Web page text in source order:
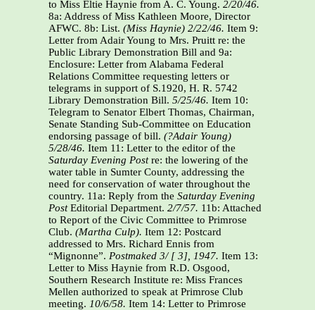
to Miss Eltie Haynie from A. C. Young. 2/20/46.
8a: Address of Miss Kathleen Moore, Director
AFWC. 8b: List. (Miss Haynie) 2/22/46. Item 9:
Letter from Adair Young to Mrs. Pruitt re: the
Public Library Demonstration Bill and 9a:
Enclosure: Letter from Alabama Federal
Relations Committee requesting letters or
telegrams in support of S.1920, H. R. 5742
Library Demonstration Bill. 5/25/46. Item 10:
Telegram to Senator Elbert Thomas, Chairman,
Senate Standing Sub-Committee on Education
endorsing passage of bill. (?Adair Young)
5/28/46. Item 11: Letter to the editor of the
Saturday Evening Postre: the lowering of the
water table in Sumter County, addressing the
need for conservation of water throughout the
country. 11a: Reply from the Saturday Evening
PostEditorial Department. 2/7/57. 11b: Attached
to Report of the Civic Committee to Primrose
Club. (Martha Culp). Item 12: Postcard
addressed to Mrs. Richard Ennis from
“Mignonne”. Postmaked 3/ [ 3], 1947. Item 13:
Letter to Miss Haynie from R.D. Osgood,
Southern Research Institute re: Miss Frances
Mellen authorized to speak at Primrose Club
meeting. 10/6/58. Item 14: Letter to Primrose